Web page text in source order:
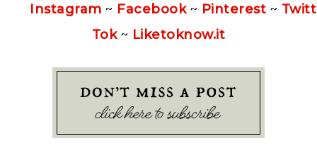
Instagram ~ Facebook~ Pinterest ~
Tok~ Liketoknow.it